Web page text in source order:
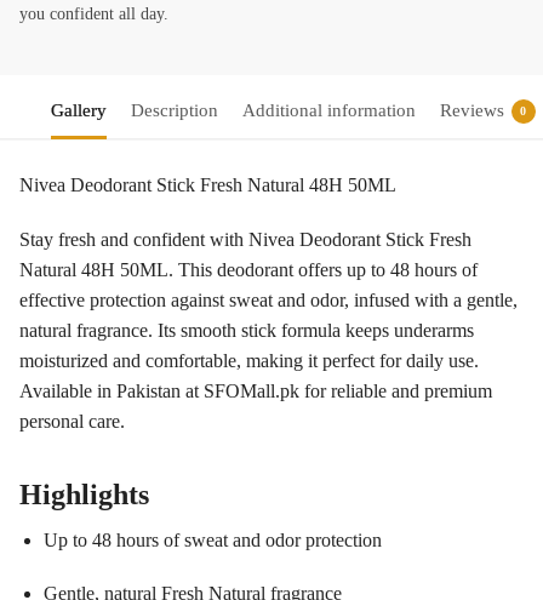
you confident all day.
Gallery Description Additional information Reviews 0
Nivea Deodorant Stick Fresh Natural 48H 50ML
Stay fresh and confident with Nivea Deodorant Stick Fresh
Natural 48H 50ML. This deodorant offers up to 48 hours of
effective protection against sweat and odor, infused with a gentle,
natural fragrance. Its smooth stick formula keeps underarms
moisturized and comfortable, making it perfect for daily use.
Available in Pakistan at SFOMall.pk for reliable and premium
personal care.
Highlights
Up to 48 hours of sweat and odor protection
Gentle, natural Fresh Natural fragrance